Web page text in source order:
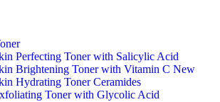
Perfecting Toner with Salicylic Acid
Brightening Toner with Vitamin C New
Hydrating Toner Ceramides
Toner with Glycolic Acid